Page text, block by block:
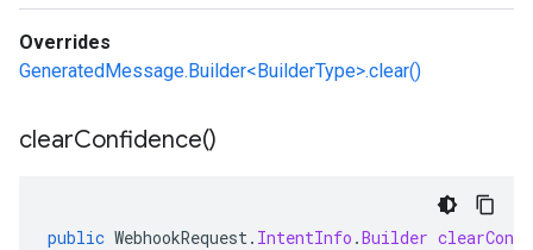
Overrides
GeneratedMessage.Builder<BuilderType>.clear()
clearConfidence()
public WebhookRequest. IntentInfo .Builder